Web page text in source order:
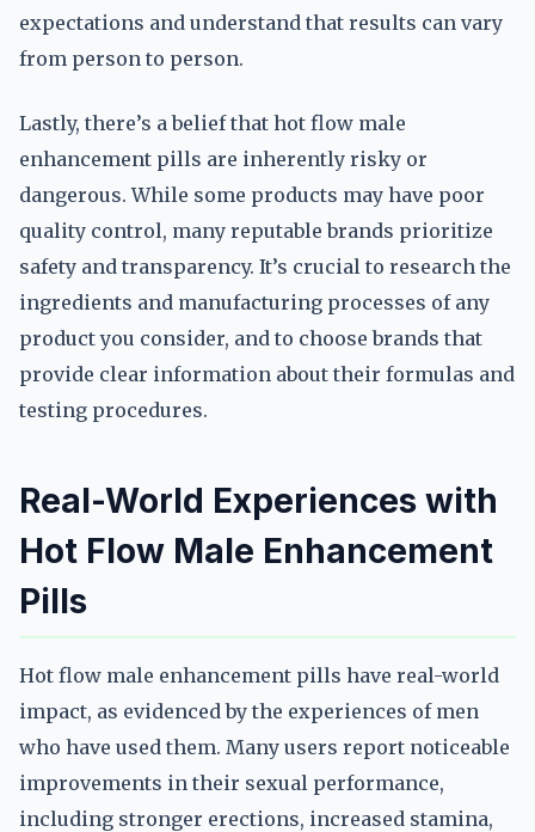
expectations and understand that results can vary
from person to person.
Lastly, there’s a belief that hot flow male
enhancement pills are inherently risky or
dangerous. While some products may have poor
quality control, many reputable brands prioritize
safety and transparency. It’s crucial to research the
ingredients and manufacturing processes of any
product you consider, and to choose brands that
provide clear information about their formulas and
testing procedures.
Real-World Experiences with
Hot Flow Male Enhancement
Pills
Hot flow male enhancement pills have real-world
impact, as evidenced by the experiences of men
who have used them. Many users report noticeable
improvements in their sexual performance,
including stronger erections, increased stamina,